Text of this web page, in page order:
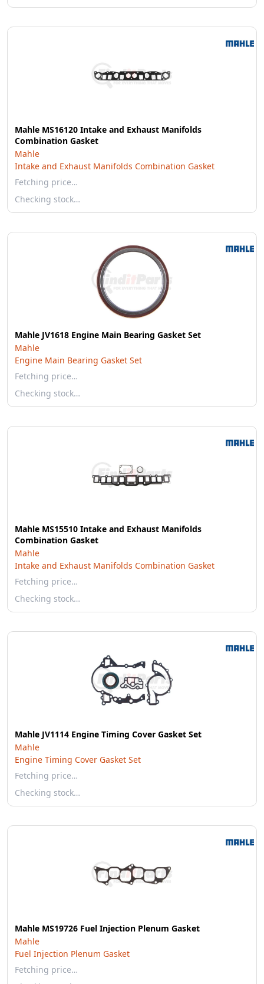
Mahle MS16120 Intake and Exhaust Manifolds
Combination Gasket
Mahle
Intake and Exhaust Manifolds Combination Gasket
Fetching price…
Checking stock…
Mahle JV1618 Engine Main Bearing Gasket Set
Mahle
Engine Main Bearing Gasket Set
Fetching price…
Checking stock…
Mahle MS15510 Intake and Exhaust Manifolds
Combination Gasket
Mahle
Intake and Exhaust Manifolds Combination Gasket
Fetching price…
Checking stock…
Mahle JV1114 Engine Timing Cover Gasket Set
Mahle
Engine Timing Cover Gasket Set
Fetching price…
Checking stock…
Mahle MS19726 Fuel Injection Plenum Gasket
Mahle
Fuel Injection Plenum Gasket
Fetching price…